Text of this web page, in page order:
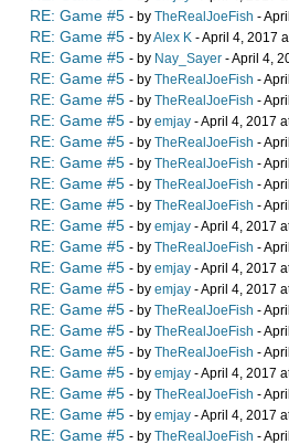
RE: Game #5 - by TheRealJoeFish -
RE: Game #5 - byAlex K - April 4, 2017
RE: Game #5 - by Nay_Sayer - April 4,
RE: Game #5 - by TheRealJoeFish -
RE: Game #5 - by TheRealJoeFish -
RE: Game #5 - by emjay - April 4, 2017
RE: Game #5 - by TheRealJoeFish -
RE: Game #5 - by TheRealJoeFish -
RE: Game #5 - by TheRealJoeFish -
RE: Game #5 - by TheRealJoeFish -
RE: Game #5 - by emjay - April 4, 2017
RE: Game #5 - by TheRealJoeFish -
RE: Game #5 - by emjay - April 4, 2017
RE: Game #5 - by emjay - April 4, 2017
RE: Game #5 - by TheRealJoeFish -
RE: Game #5 - by TheRealJoeFish -
RE: Game #5 - by TheRealJoeFish -
RE: Game #5 - by emjay - April 4, 2017
RE: Game #5 - by TheRealJoeFish -
RE: Game #5 - by emjay - April 4, 2017
RE: Game #5 - by TheRealJoeFish -